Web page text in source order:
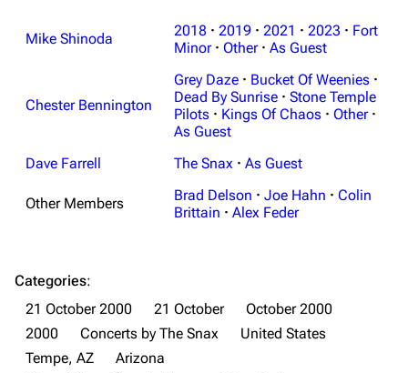
Shows on this day
Newsletter
About
Contact
Linkin Park
Biography
Discography
Songs
Tour
Mike Shinoda
Brad Delson
Dave Farrell
Mike Shinoda 2018 · 2019 · 2021 · 2023 · Fort
Minor · Other · As Guest
Chester Bennington
Grey Daze · Bucket Of Weenies ·
Dead By Sunrise · Stone Temple
Pilots · Kings Of Chaos · Other ·
As Guest
Dave Farrell
The Snax · As Guest
Other Members Brad Delson · Joe Hahn · Colin
Brittain · Alex Feder
Categories:
21 October 2000
21 October
October 2000
2000
Concerts by The Snax
United States
Tempe, AZ
Arizona